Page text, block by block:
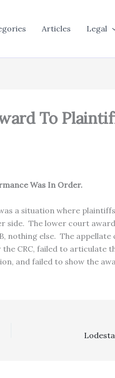
Articles Legal
To
Was In Order.
was a situation where
The lower court
nothing else. The
CRC, failed to articulate
and failed to show the